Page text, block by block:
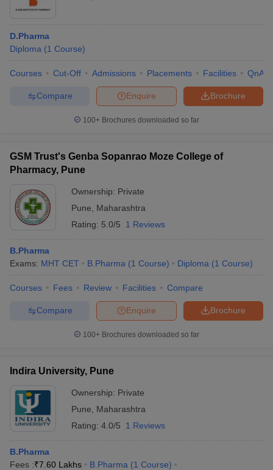
D.Pharma
Diploma (1 Course)
Courses Cut-Off Admissions Placements Facilities QnA
Brochure
Enquire
Compare
100+ Brochures downloaded so far
GSM Trust's Genba Sopanrao Moze College of
Pharmacy, Pune
Ownership: Private
Pune
Maharashtra
Rating: 5.0/5 1 Reviews
B.Pharma
Exams: MHT CET B.Pharma (1 Course) Diploma (1 Course)
Courses Fees Review Facilities Compare
Brochure
Enquire
Compare
100+ Brochures downloaded so far
Indira University, Pune
Ownership: Private
Pune
Maharashtra
Rating: 4.0/5 1 Reviews
B.Pharma
Fees :₹7.60 Lakhs B.Pharma (1 Course)